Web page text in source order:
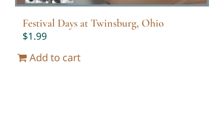
Festival Days at Twinsburg, Ohio
$1.99
Add to cart